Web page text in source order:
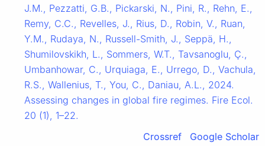
J.M., Pezzatti, G.B., Pickarski, N., Pini, R., Rehn, E.,
Remy, C.C., Revelles, J., Rius, D., Robin, V., Ruan,
Y.M., Rudaya, N., Russell-Smith, J., Seppä, H.,
Shumilovskikh, L., Sommers, W.T., Tavsanoglu, Ç.,
Umbanhowar, C., Urquiaga, E., Urrego, D., Vachula,
R.S., Wallenius, T., You, C., Daniau, A.L., 2024.
Assessing changes in global fire regimes. Fire Ecol.
20 (1), 1–22.
Crossref
Google Scholar